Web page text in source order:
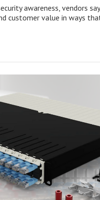
awareness, vendors
customer value in ways